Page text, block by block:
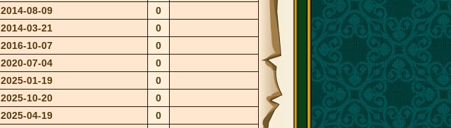
2014-08-09
0
2014-03-21
0
2016-10-07
0
2020-07-04
0
2025-01-19
0
2025-10-20
0
2025-04-19
0